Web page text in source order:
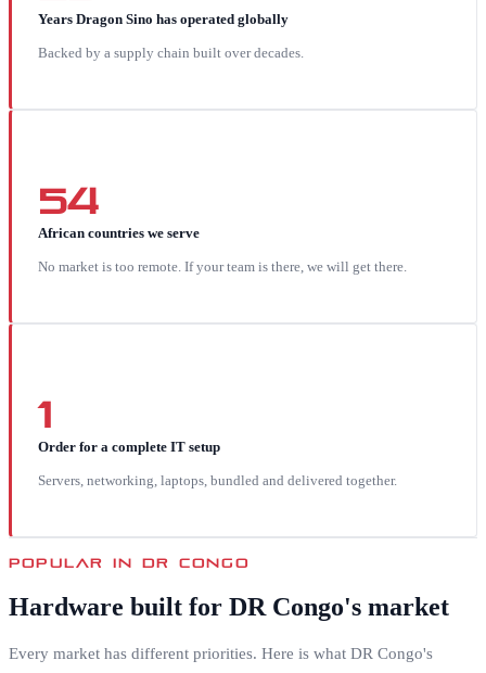
Years Dragon Sino has operated globally
Backed by a supply chain built over decades.
54
African countries we serve
No market is too remote. If your team is there, we will get there.
1
Order for a complete IT setup
Servers, networking, laptops, bundled and delivered together.
POPULAR INDR CONGO
Hardware built for DR Congo's market
Every market has different priorities. Here is what DR Congo's